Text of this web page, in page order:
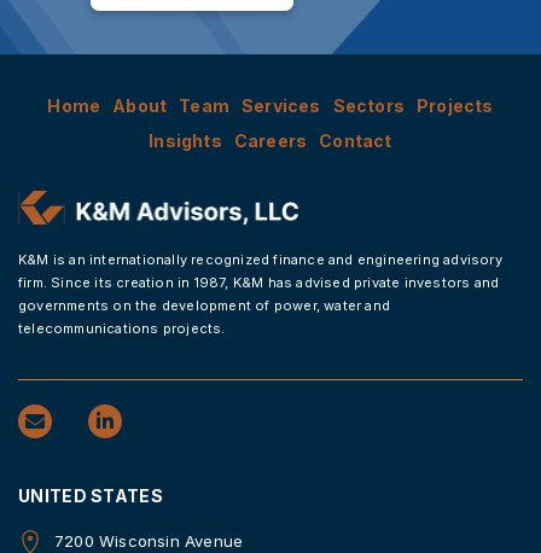
Home About Team Services Sectors
Projects
Insights
Careers Contact
K&M is an internationally recognized finance and engineering advisory
firm. Since its creation in 1987, K&M has advised private investors and
governments on the development of power, water and
telecommunications projects.
UNITED STATES
7200 Wisconsin Avenue